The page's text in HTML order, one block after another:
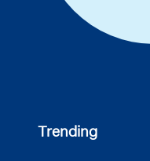
Trending